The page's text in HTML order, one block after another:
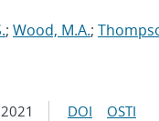
; Wood, M.A.;
2021 DOI OSTI